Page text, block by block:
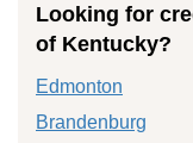
Looking for
of Kentucky?
Edmonton
Brandenburg